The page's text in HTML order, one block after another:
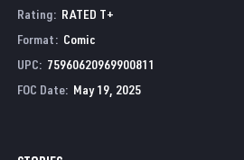
Rating: RATED T+
Format: Comic
UPC: 75960620969900811
FOC Date: May 19, 2025